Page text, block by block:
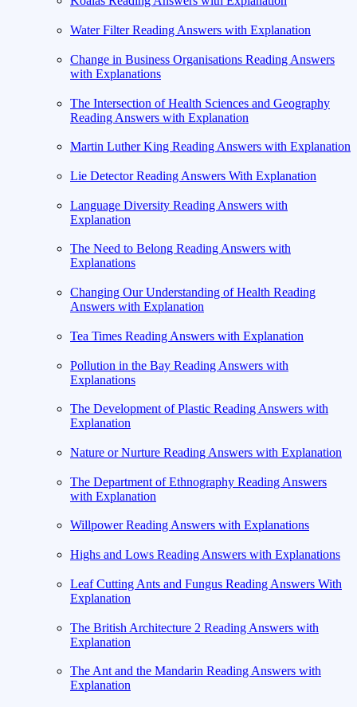
Water Filter Reading Answers with Explanation
Change in Business Organisations Reading Answers
with Explanations
The Intersection of Health Sciences and Geography
Reading Answers with Explanation
Martin Luther King Reading Answers with Explanation
Lie Detector Reading Answers With Explanation
Language Diversity Reading Answers with
Explanation
The Need to Belong Reading Answers with
Explanations
Changing Our Understanding of Health Reading
Answers with Explanation
Tea Times Reading Answers with Explanation
Pollution in the Bay Reading Answers with
Explanations
The Development of Plastic Reading Answers with
Explanation
Nature or Nurture Reading Answers with Explanation
The Department of Ethnography Reading Answers
with Explanation
Willpower Reading Answers with Explanations
Highs and Lows Reading Answers with Explanations
Leaf Cutting Ants and Fungus Reading Answers With
Explanation
The British Architecture 2 Reading Answers with
Explanation
The Ant and the Mandarin Reading Answers with
Explanation